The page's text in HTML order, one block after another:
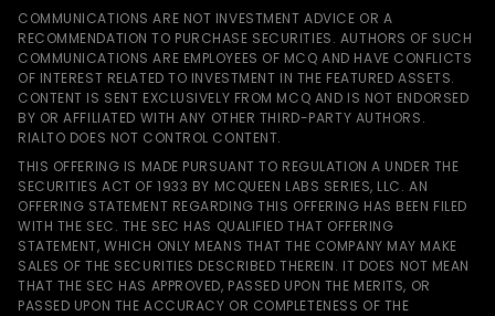
COMMUNICATIONS ARE NOT INVESTMENT ADVICE OR A
RECOMMENDATION TO PURCHASE SECURITIES. AUTHORS OF SUCH
COMMUNICATIONS ARE EMPLOYEES OF MCQ AND HAVE CONFLICTS
OF INTEREST RELATED TO INVESTMENT IN THE FEATURED ASSETS.
CONTENT IS SENT EXCLUSIVELY FROM MCQ AND IS NOT ENDORSED
BY OR AFFILIATED WITH ANY OTHER THIRD-PARTY AUTHORS.
RIALTO DOES NOT CONTROL CONTENT.
THIS OFFERING IS MADE PURSUANT TO REGULATION A UNDER THE
SECURITIES ACT OF 1933 BY MCQUEEN LABS SERIES, LLC. AN
OFFERING STATEMENT REGARDING THIS OFFERING HAS BEEN FILED
WITH THE SEC. THE SEC HAS QUALIFIED THAT OFFERING
STATEMENT, WHICH ONLY MEANS THAT THE COMPANY MAY MAKE
SALES OF THE SECURITIES DESCRIBED THEREIN. IT DOES NOT MEAN
THAT THE SEC HAS APPROVED, PASSED UPON THE MERITS, OR
PASSED UPON THE ACCURACY OR COMPLETENESS OF THE